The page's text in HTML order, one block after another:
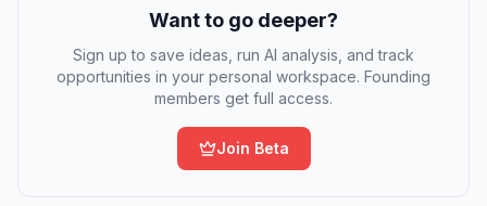
Want to go deeper?
Sign up to save ideas, run AI analysis, and track
opportunities in your personal workspace. Founding
members get full access.
Join Beta